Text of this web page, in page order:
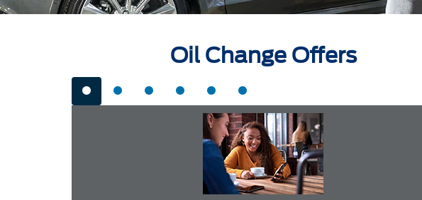
Oil Change Offers